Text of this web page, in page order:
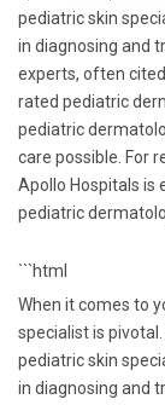
pediatric skin
in diagnosing and
experts, often
rated pediatric
pediatric
care possible. For
Apollo Hospitals is
pediatric
```html
When it comes to
specialist is
pediatric skin
in diagnosing and